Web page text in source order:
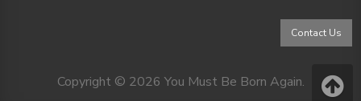
Contact Us
Copyright © 2026 You Must Be Born Again.